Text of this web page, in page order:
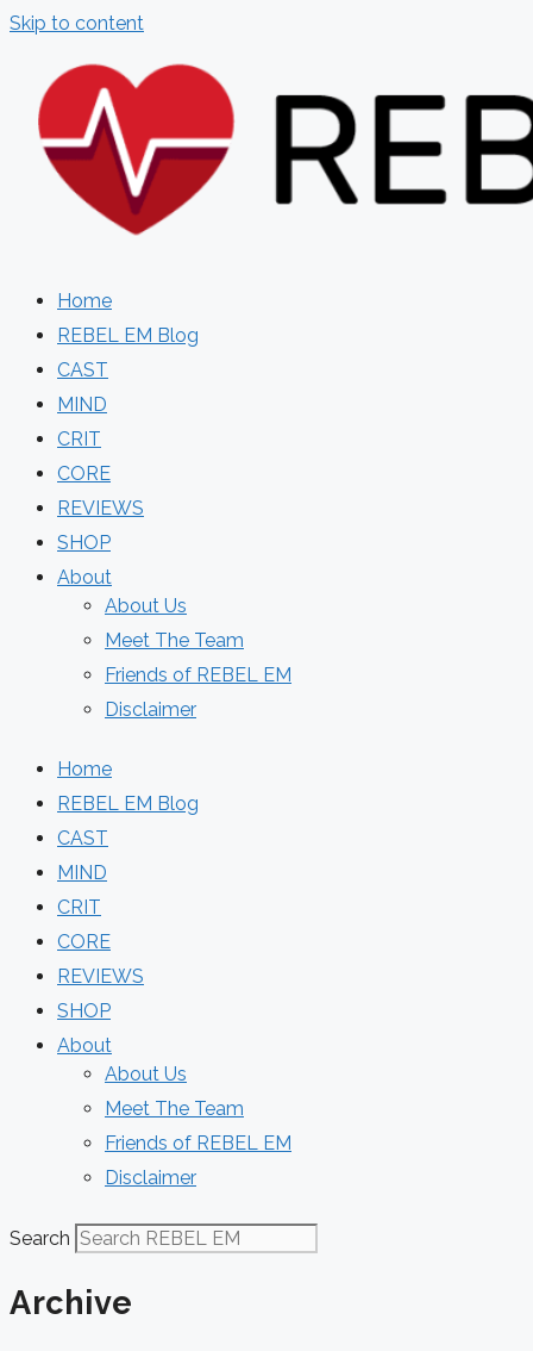
Skip to content
Home
REBEL EM Blog
CAST
MIND
CRIT
CORE
REVIEWS
SHOP
About
About Us
Meet The Team
Friends of REBEL EM
Disclaimer
Home
REBEL EM Blog
CAST
MIND
CRIT
CORE
REVIEWS
SHOP
About
About Us
Meet The Team
Friends of REBEL EM
Disclaimer
Search
Archive